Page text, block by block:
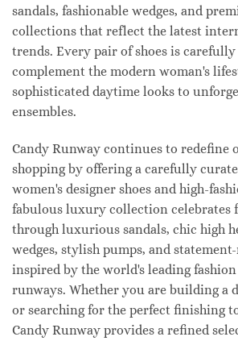
sandals, fashionable wedges, and
collections that reflect the latest
trends. Every pair of shoes is carefully
complement the modern woman's
sophisticated daytime looks to
ensembles.
Candy Runway continues to redefine
shopping by offering a carefully
women's designer shoes and high-
fabulous luxury collection celebrates
through luxurious sandals, chic high
wedges, stylish pumps, and
inspired by the world's leading
runways. Whether you are building a
or searching for the perfect finishing
Candy Runway provides a refined